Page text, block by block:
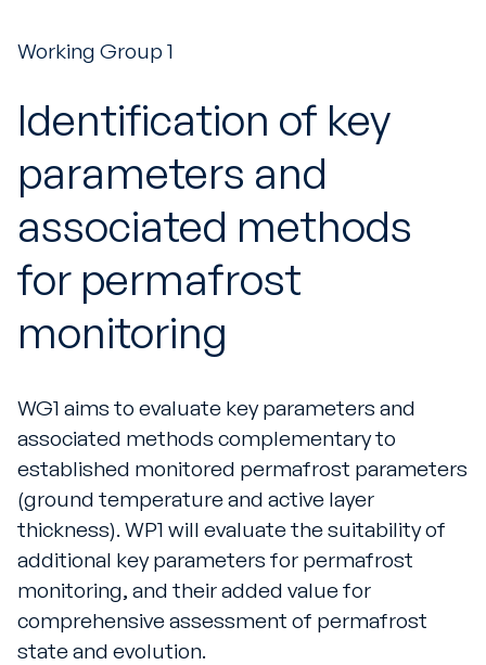
Working Group 1
Identification of key
parameters and
associated methods
for permafrost
monitoring
WG1 aims to evaluate key parameters and
associated methods complementary to
established monitored permafrost parameters
(ground temperature and active layer
thickness). WP1 will evaluate the suitability of
additional key parameters for permafrost
monitoring, and their added value for
comprehensive assessment of permafrost
state and evolution.